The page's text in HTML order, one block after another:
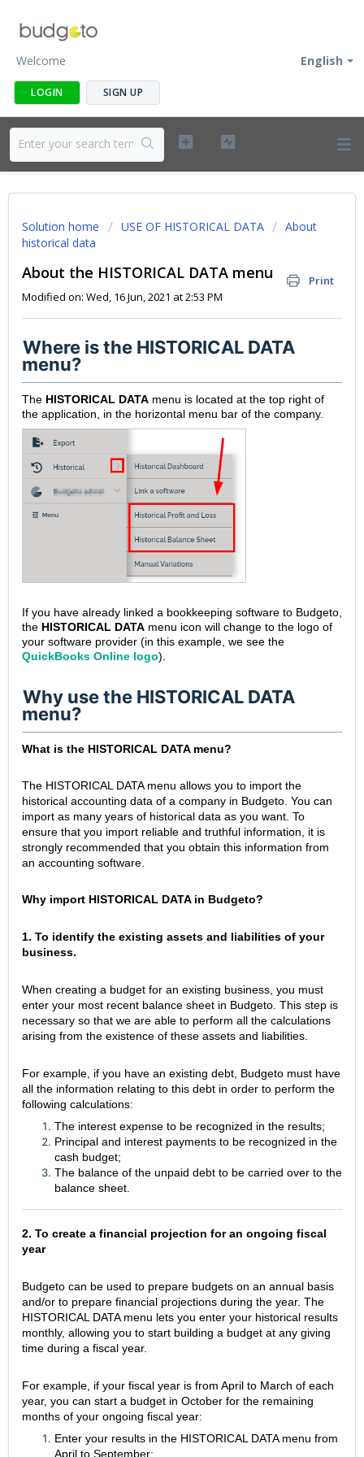
English
Welcome
LOGIN SIGN UP
Solution home USE OF HISTORICAL DATA
About
historical data
About the HISTORICAL DATA menu
Print
Modified on: Wed, 16 Jun, 2021 at 2:53 PM
Where is the HISTORICAL DATA
menu?
The HISTORICAL DATA menu is located at the top right of
the application, in the horizontal menu bar of the company.
If you have already linked a bookkeeping software to Budgeto,
the HISTORICAL DATA menu icon will change to the logo of
your software provider (in this example, we see the
QuickBooks Online logo).
Why use the HISTORICAL DATA
menu?
What is the HISTORICAL DATA menu?
The HISTORICAL DATA menu allows you to import the
historical accounting data of a company in Budgeto. You can
import as many years of historical data as you want. To
ensure that you import reliable and truthful information, it is
strongly recommended that you obtain this information from
an accounting software.
Why import HISTORICAL DATA in Budgeto?
1. To identify the existing assets and liabilities of your
business.
When creating a budget for an existing business, you must
enter your most recent balance sheet in Budgeto. This step is
necessary so that we are able to perform all the calculations
arising from the existence of these assets and liabilities.
For example, if you have an existing debt, Budgeto must have
all the information relating to this debt in order to perform the
following calculations:
The interest expense to be recognized in the results;
Principal and interest payments to be recognized in the
cash budget;
The balance of the unpaid debt to be carried over to the
balance sheet.
2. To create a financial projection for an ongoing fiscal
year
Budgeto can be used to prepare budgets on an annual basis
and/or to prepare financial projections during the year. The
HISTORICAL DATA menu lets you enter your historical results
monthly, allowing you to start building a budget at any giving
time during a fiscal year.
For example, if your fiscal year is from April to March of each
year, you can start a budget in October for the remaining
months of your ongoing fiscal year:
Enter your results in the HISTORICAL DATA menu from
April to September;